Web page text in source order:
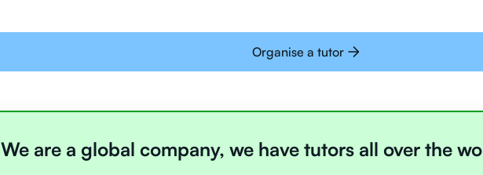
Organise a tutor
We are a global company, we have tutors all over the